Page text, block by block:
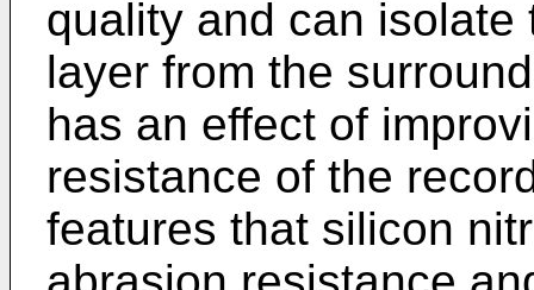
quality and can
layer from the
has an effect of
resistance of the
features that silicon